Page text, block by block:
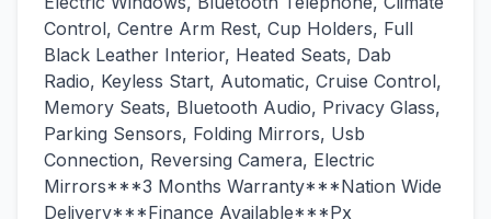
Control, Centre Arm Rest, Cup Holders, Full
Black Leather Interior, Heated Seats, Dab
Radio, Keyless Start, Automatic, Cruise Control,
Memory Seats, Bluetooth Audio, Privacy Glass,
Parking Sensors, Folding Mirrors, Usb
Connection, Reversing Camera, Electric
Mirrors***3 Months Warranty***Nation Wide
Delivery***Finance Available***Px